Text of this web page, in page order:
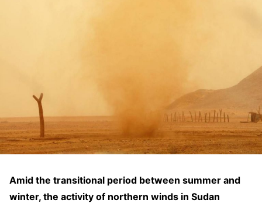
Amid the transitional period between summer and
winter, the activity of northern winds in Sudan